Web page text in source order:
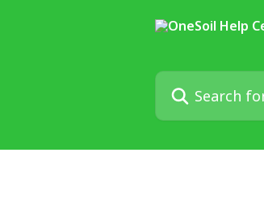
Search for articles...